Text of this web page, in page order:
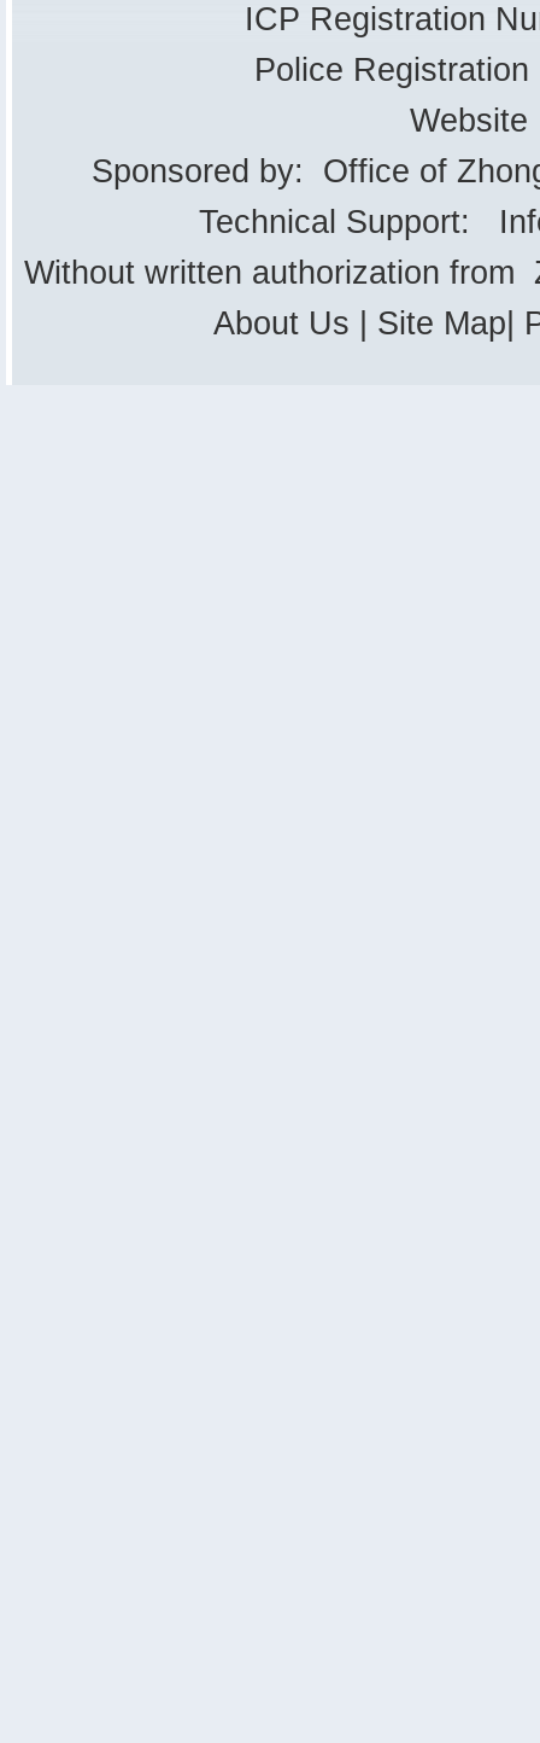
ICP Registration
Police
Website
Sponsored by: Office of
Technical Support:
Without written authorization from
About Us
Site Map